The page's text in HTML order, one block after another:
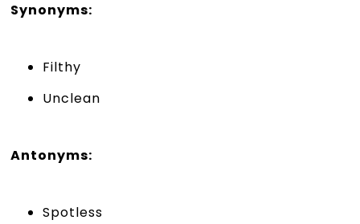
Synonyms:
Filthy
Unclean
Antonyms:
Spotless